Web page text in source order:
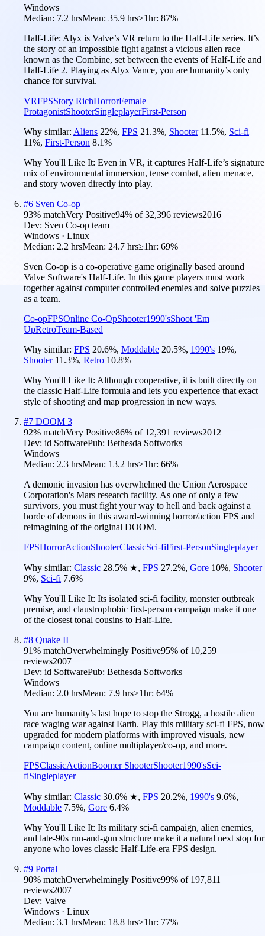
Windows
Median: 7.2 hrsMean: 35.9 hrs≥1hr: 87%
Half-Life: Alyx is Valve’s VR return to the Half-Life series. It’s
the story of an impossible fight against a vicious alien race
known as the Combine, set between the events of Half-Life and
Half-Life 2. Playing as Alyx Vance, you are humanity’s only
chance for survival.
VRFPSStory RichHorrorFemale
ProtagonistShooterSingleplayerFirst-Person
Why similar: Aliens 22%, FPS 21.3%, Shooter 11.5%, Sci-fi
11%, First-Person 8.1%
Why You'll Like It: Even in VR, it captures Half-Life’s signature
mix of environmental immersion, tense combat, alien menace,
and story woven directly into play.
#6 Sven Co-op
93% matchVery Positive94% of32,396 reviews2016
Dev: Sven Co-op team
Windows · Linux
Median: 2.2 hrsMean: 24.7 hrs≥1hr: 69%
Sven Co-op is a co-operative game originally based around
Valve Software's Half-Life. In this game players must work
together against computer controlled enemies and solve puzzles
as a team.
Co-opFPSOnline Co-OpShooter1990'sShoot 'Em
UpRetroTeam-Based
Why similar: FPS 20.6%, Moddable 20.5%, 1990's 19%,
Shooter 11.3%, Retro 10.8%
Why You'll Like It: Although cooperative, it is built directly on
the classic Half-Life formula and lets you experience that exact
style of shooting and map progression in new ways.
#7 DOOM 3
92% matchVery Positive86% of 12,391 reviews2012
Dev: id SoftwarePub: Bethesda Softworks
Windows
Median: 2.3 hrsMean: 13.2 hrs≥1hr: 66%
A demonic invasion has overwhelmed the Union Aerospace
Corporation's Mars research facility. As one of only a few
survivors, you must fight your way to hell and back against a
horde of demons in this award-winning horror/action FPS and
reimagining of the original DOOM.
FPSHorrorActionShooterClassicSci-fiFirst-PersonSingleplayer
Why similar: Classic 28.5% ★, FPS 27.2%, Gore 10%, Shooter
9%, Sci-fi 7.6%
Why You'll Like It: Its isolated sci-fi facility, monster outbreak
premise, and claustrophobic first-person campaign make it one
of the closest tonal cousins to Half-Life.
#8 Quake II
91% matchOverwhelmingly Positive95% of 10,259
reviews2007
Dev: id SoftwarePub: Bethesda Softworks
Windows
Median: 2.0 hrsMean: 7.9 hrs≥1hr: 64%
You are humanity’s last hope to stop the Strogg, a hostile alien
race waging war against Earth. Play this military sci-fi FPS, now
upgraded for modern platforms with improved visuals, new
campaign content, online multiplayer/co-op, and more.
FPSClassicActionBoomer ShooterShooter1990'sSci-
fiSingleplayer
Why similar: Classic 30.6% ★, FPS 20.2%, 1990's 9.6%,
Moddable 7.5%, Gore 6.4%
Why You'll Like It: Its military sci-fi campaign, alien enemies,
and late-90s run-and-gun structure make it a natural next stop for
anyone who loves classic Half-Life-era FPS design.
#9 Portal
90% matchOverwhelmingly Positive99% of 197,811
reviews2007
Dev: Valve
Windows · Linux
Median: 3.1 hrsMean: 18.8 hrs≥1hr: 77%